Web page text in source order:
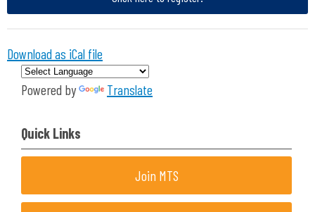
Download as iCal file
Powered by Translate
Quick Links
Join MTS